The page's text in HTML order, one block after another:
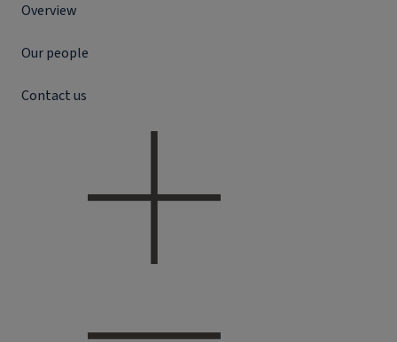
Overview
Our people
Contact us